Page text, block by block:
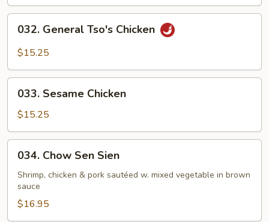
General
Tso's
032. General Tso's Chicken
$15.25
Sesame
Chicken
033. Sesame Chicken
$15.25
Chow
Sen
Sien
034. Chow Sen Sien
Shrimp, chicken & pork sautéed w. mixed vegetable in brown
sauce
$16.95